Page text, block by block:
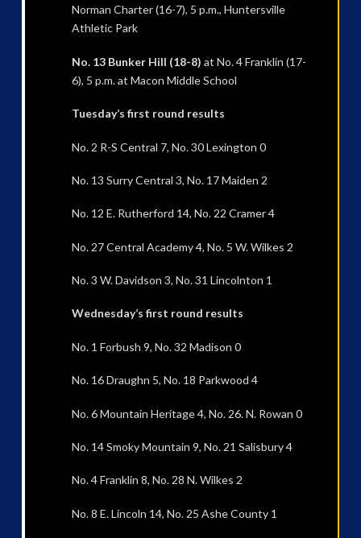
Norman Charter (16-7), 5 p.m., Huntersville
Athletic Park
No. 13 Bunker Hill (18-8) at No. 4 Franklin (17-
6), 5 p.m. at Macon Middle School
Tuesday’s first round results
No. 2 R-S Central 7, No. 30 Lexington 0
No. 13 Surry Central 3, No. 17 Maiden 2
No. 12 E. Rutherford 14, No. 22 Cramer 4
No. 27 Central Academy 4, No. 5 W. Wilkes 2
No. 3 W. Davidson 3, No. 31 Lincolnton 1
Wednesday’s first round results
No. 1 Forbush 9, No. 32 Madison 0
No. 16 Draughn 5, No. 18 Parkwood 4
No. 6 Mountain Heritage 4, No. 26. N. Rowan 0
No. 14 Smoky Mountain 9, No. 21 Salisbury 4
No. 4 Franklin 8, No. 28 N. Wilkes 2
No. 8 E. Lincoln 14, No. 25 Ashe County 1